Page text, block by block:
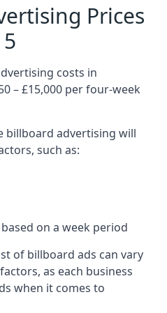
Prices
costs in
– £15,000 per four-week
billboard advertising will
such as:
on a week period
of billboard ads can vary
as each business
when it comes to